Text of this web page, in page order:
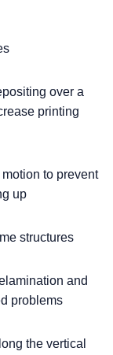
over a
printing
to prevent
up
structures
and
problems
the vertical